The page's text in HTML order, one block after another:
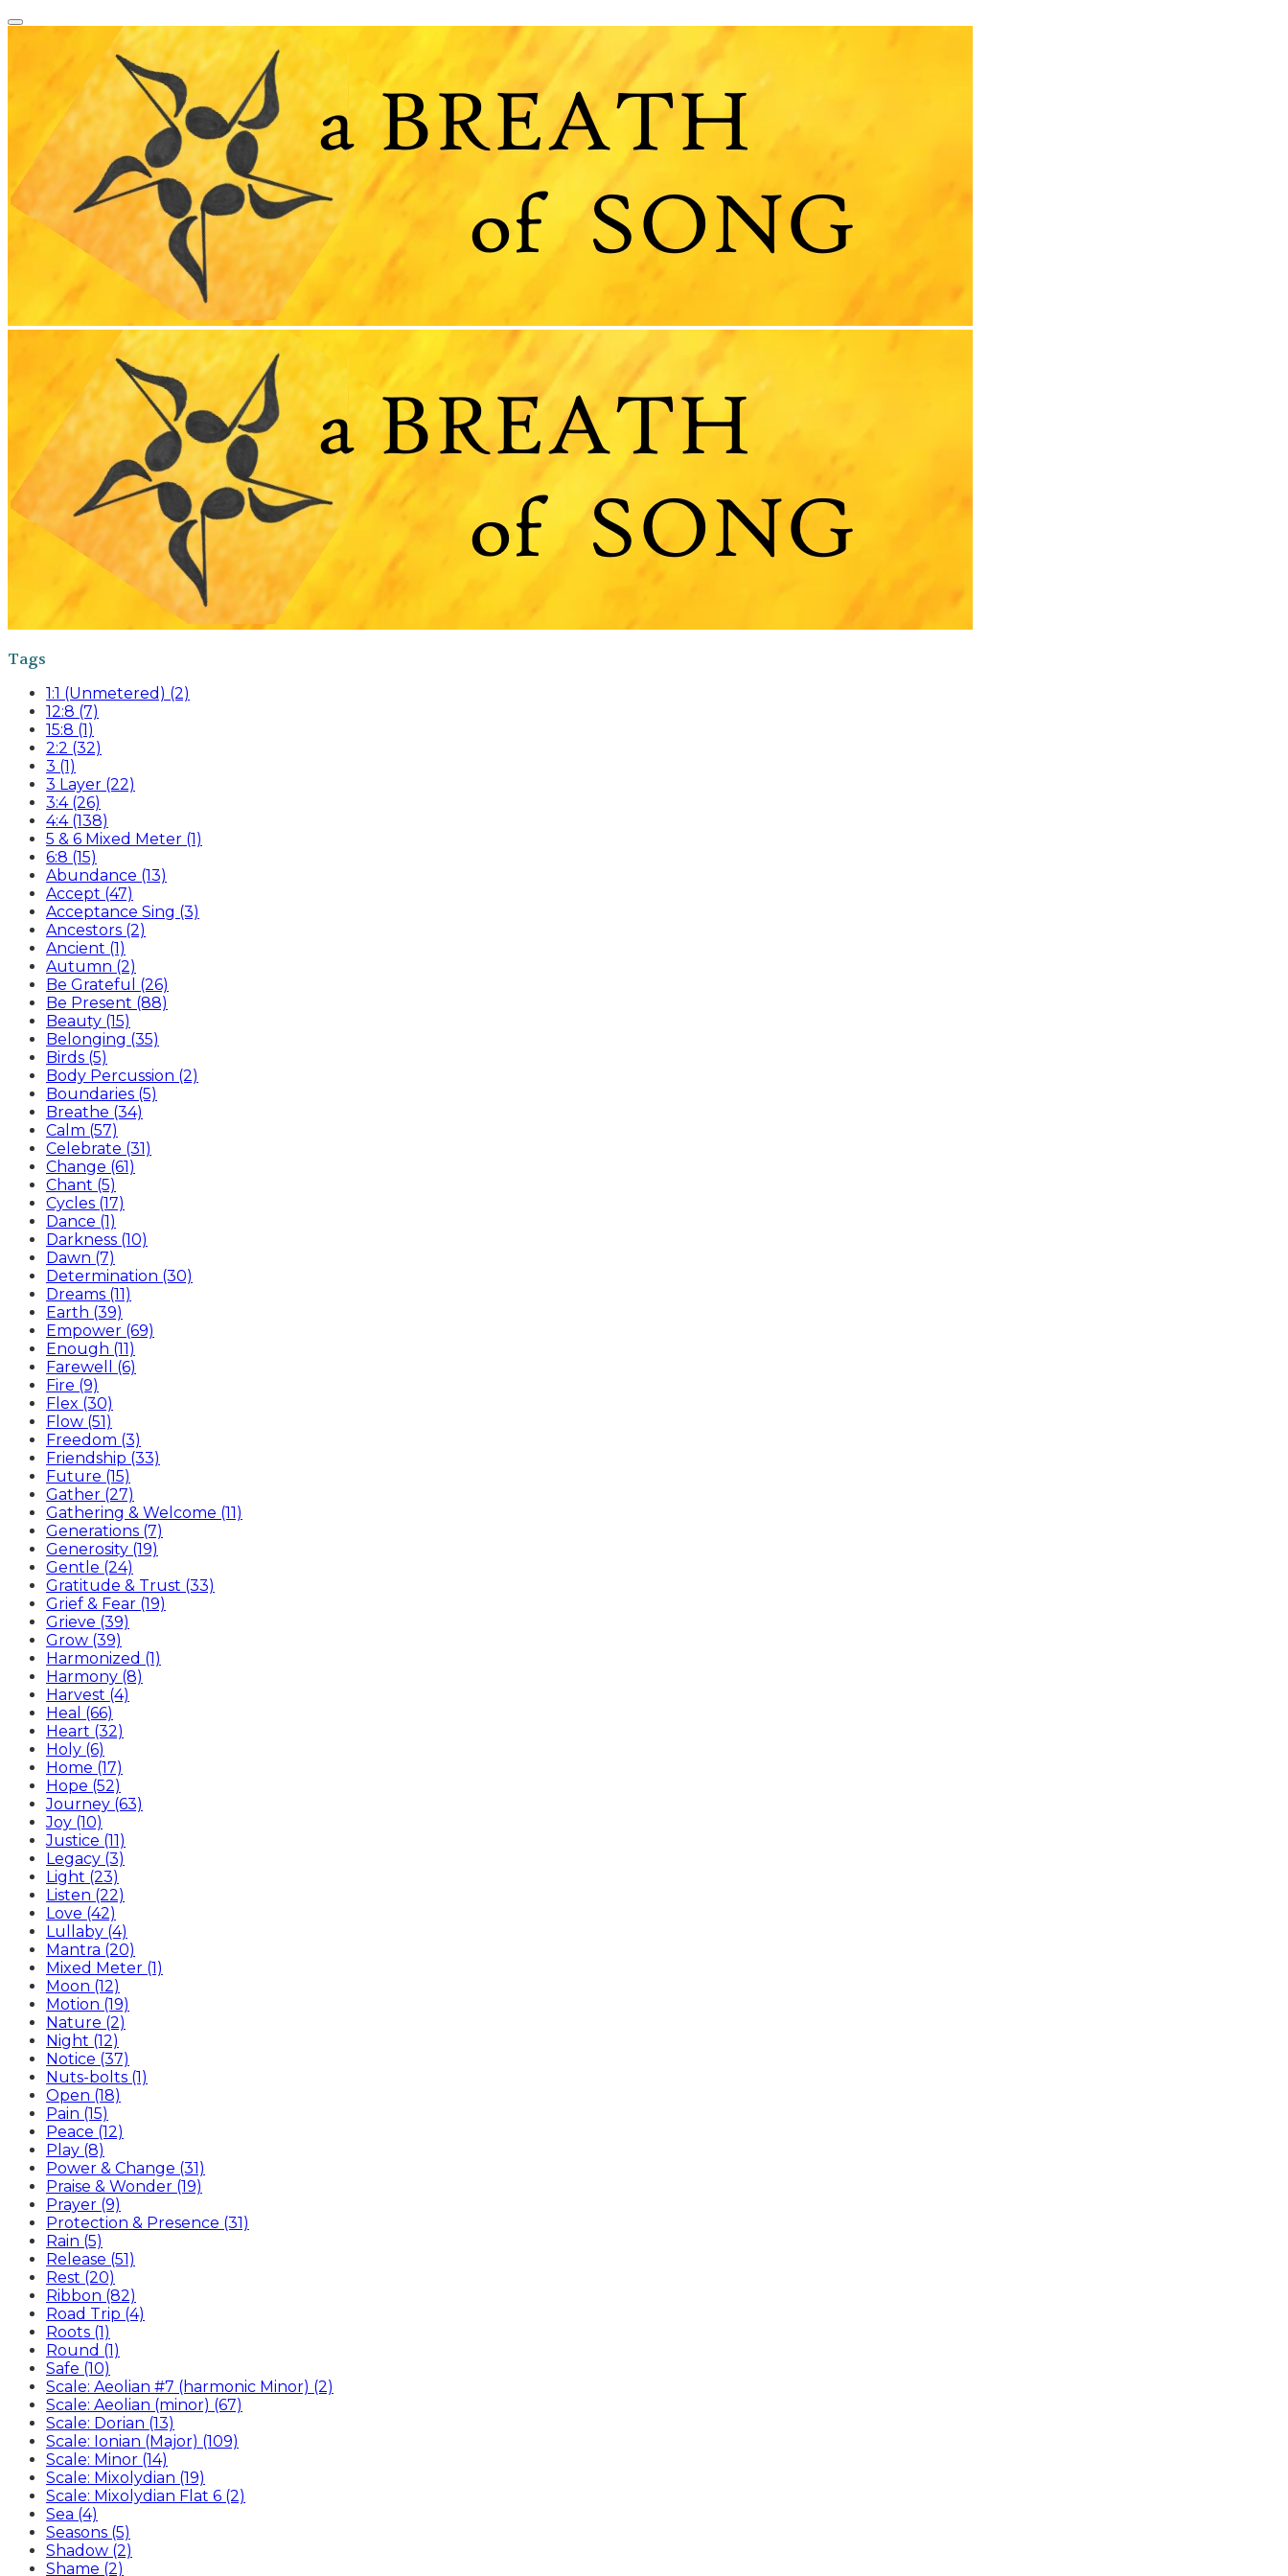
Tags
1:1 (Unmetered) (2)
12:8 (7)
15:8 (1)
2:2 (32)
3 (1)
3 Layer (22)
3:4 (26)
4:4 (138)
5 & 6 Mixed Meter (1)
6:8 (15)
Abundance (13)
Accept (47)
Acceptance Sing (3)
Ancestors (2)
Ancient (1)
Autumn (2)
Be Grateful (26)
Be Present (88)
Beauty (15)
Belonging (35)
Birds (5)
Body Percussion (2)
Boundaries (5)
Breathe (34)
Calm (57)
Celebrate (31)
Change (61)
Chant (5)
Cycles (17)
Dance (1)
Darkness (10)
Dawn (7)
Determination (30)
Dreams (11)
Earth (39)
Empower (69)
Enough (11)
Farewell (6)
Fire (9)
Flex (30)
Flow (51)
Freedom (3)
Friendship (33)
Future (15)
Gather (27)
Gathering & Welcome (11)
Generations (7)
Generosity (19)
Gentle (24)
Gratitude & Trust (33)
Grief & Fear (19)
Grieve (39)
Grow (39)
Harmonized (1)
Harmony (8)
Harvest (4)
Heal (66)
Heart (32)
Holy (6)
Home (17)
Hope (52)
Journey (63)
Joy (10)
Justice (11)
Legacy (3)
Light (23)
Listen (22)
Love (42)
Lullaby (4)
Mantra (20)
Mixed Meter (1)
Moon (12)
Motion (19)
Nature (2)
Night (12)
Notice (37)
Nuts-bolts (1)
Open (18)
Pain (15)
Peace (12)
Play (8)
Power & Change (31)
Praise & Wonder (19)
Prayer (9)
Protection & Presence (31)
Rain (5)
Release (51)
Rest (20)
Ribbon (82)
Road Trip (4)
Roots (1)
Round (1)
Safe (10)
Scale: Aeolian #7 (harmonic Minor) (2)
Scale: Aeolian (minor) (67)
Scale: Dorian (13)
Scale: Ionian (Major) (109)
Scale: Minor (14)
Scale: Mixolydian (19)
Scale: Mixolydian Flat 6 (2)
Sea (4)
Seasons (5)
Shadow (2)
Shame (2)